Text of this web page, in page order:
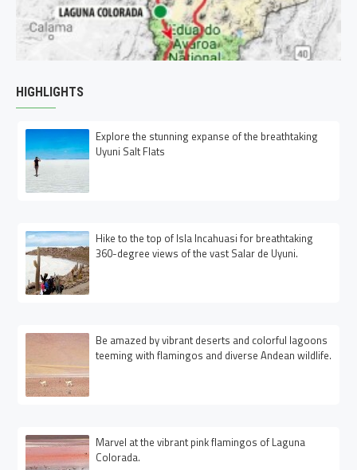
HIGHLIGHTS
Explore the stunning expanse of the breathtaking
Uyuni Salt Flats
Hike to the top of Isla Incahuasi for breathtaking
360-degree views of the vast Salar de Uyuni.
Be amazed by vibrant deserts and colorful lagoons
teeming with flamingos and diverse Andean wildlife.
Marvel at the vibrant pink flamingos of Laguna
Colorada.